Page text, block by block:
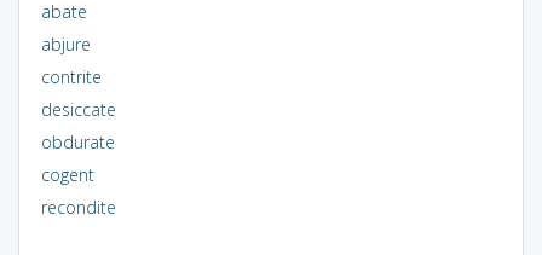
abate
abjure
contrite
desiccate
obdurate
cogent
recondite